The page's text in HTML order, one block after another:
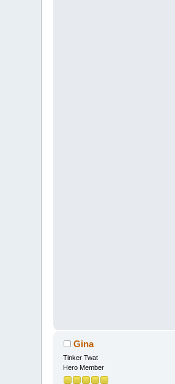
Gina
Tinker Twat
Hero Member